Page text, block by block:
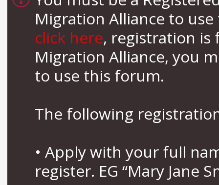
Migration Alliance to
click here, registration is
Migration Alliance, you
to use this forum.
The following
• Apply with your full
register. EG “Mary Jane